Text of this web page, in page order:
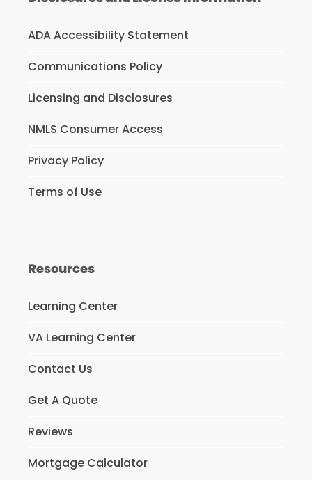
ADA Accessibility Statement
Communications Policy
Licensing and Disclosures
NMLS Consumer Access
Privacy Policy
Terms of Use
Resources
Learning Center
VA Learning Center
Contact Us
Get A Quote
Reviews
Mortgage Calculator